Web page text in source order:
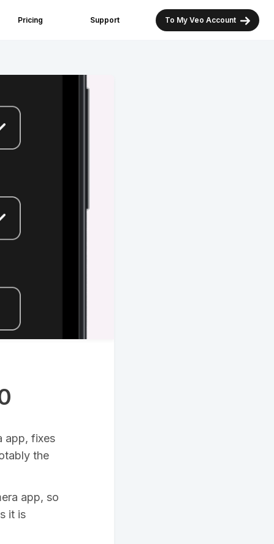
Pricing Support To My Veo Account
app, fixes
the
app, so
it is